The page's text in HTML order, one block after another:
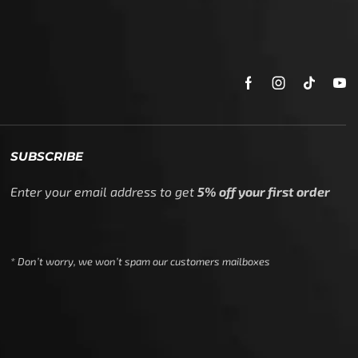
SUBSCRIBE
Enter your email address to get 5% off your first order
* Don’t worry, we won’t spam our customers mailboxes